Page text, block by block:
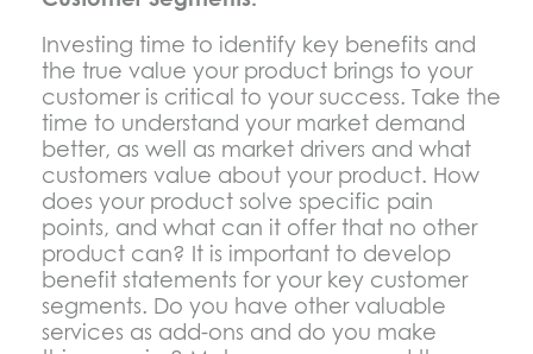
Investing time to identify key benefits and
the true value your product brings to your
customer is critical to your success. Take the
time to understand your market demand
better, as well as market drivers and what
customers value about your product. How
does your product solve specific pain
points, and what can it offer that no other
product can? It is important to develop
benefit statements for your key customer
segments. Do you have other valuable
services as add-ons and do you make